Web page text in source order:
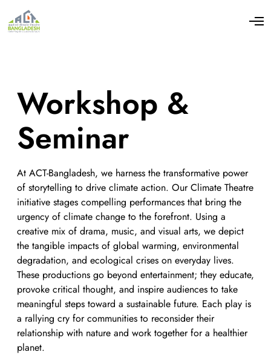
Workshop &
Seminar
At ACT-Bangladesh, we harness the transformative power
of storytelling to drive climate action. Our Climate Theatre
initiative stages compelling performances that bring the
urgency of climate change to the forefront. Using a
creative mix of drama, music, and visual arts, we depict
the tangible impacts of global warming, environmental
degradation, and ecological crises on everyday lives.
These productions go beyond entertainment; they educate,
provoke critical thought, and inspire audiences to take
meaningful steps toward a sustainable future. Each play is
a rallying cry for communities to reconsider their
relationship with nature and work together for a healthier
planet.